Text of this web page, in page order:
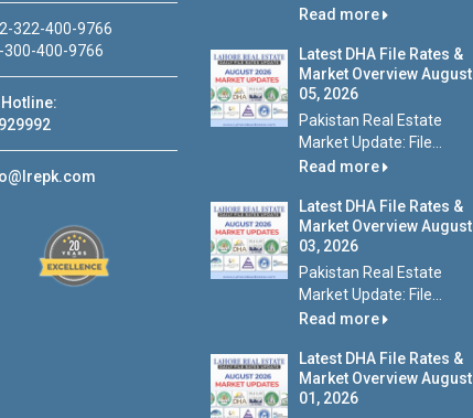
322-400-9766
400-9766
Read more
Latest DHA File Rates &
Market Overview August
05, 2026
Pakistan Real Estate
Market Update: File...
Read more
Latest DHA File Rates &
Market Overview August
03, 2026
Pakistan Real Estate
Market Update: File...
Read more
Latest DHA File Rates &
Market Overview August
01, 2026